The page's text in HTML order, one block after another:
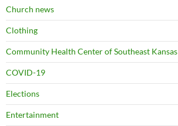
Church news
Clothing
Community Health Center of Southeast Kansas
COVID-19
Elections
Entertainment